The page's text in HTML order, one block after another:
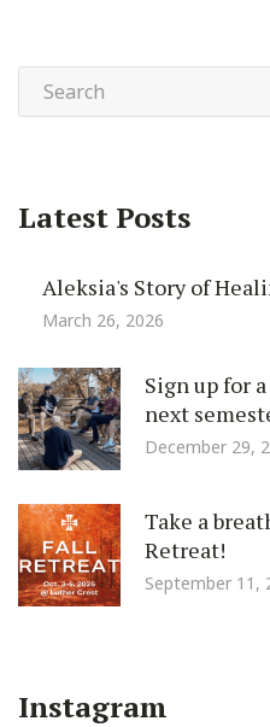
Latest Posts
Aleksia's Story of
March 26, 2026
Sign up for
next
December 29,
Take a
Retreat!
September 11,
Instagram